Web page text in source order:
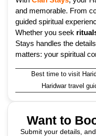
and memorable. From
guided spiritual
Whether you seek
Stays handles the
matters: your spiritual
Best time to visit
Haridwar travel
Want to
Submit your details,